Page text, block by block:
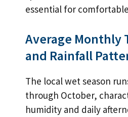
essential for
Average Monthly
and Rainfall
The local wet season
through October,
humidity and daily